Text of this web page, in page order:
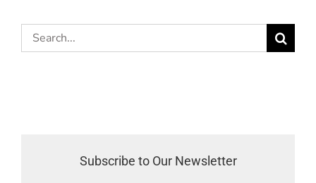
Search
for:
Subscribe to Our Newsletter